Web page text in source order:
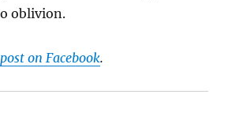
oblivion.
on Facebook.